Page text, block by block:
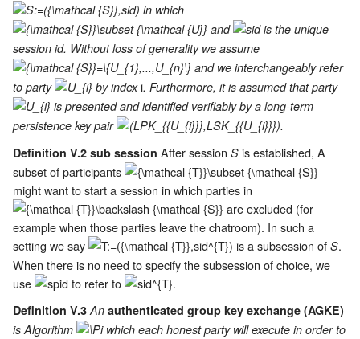
in which
and
is the unique
session id. Without loss of generality we assume
and we interchangeably refer
to party
by indexi. Furthermore, it is assumed that party
is presented and identified verifiably by a long-term
persistence key pair
.
Definition V.2 sub session After session S is established, A
subset of participants
might want to start a session in which parties in
are excluded (for
example when those parties leave the chatroom). In such a
setting we say
is a subsession of S.
When there is no need to specify the subsession of choice, we
use
to refer to .
Definition V.3 An authenticated group key exchange (AGKE)
is Algorithm
which each honest party will execute in order to